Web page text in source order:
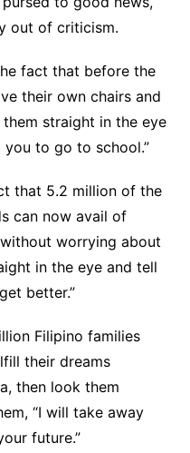
out of criticism.
fact that before the
their own chairs and
straight in the eye
to go to school.”
that 5.2 million of the
can now avail of
worrying about
in the eye and tell
better.”
Filipino families
their dreams
then look them
“I will take away
future.”